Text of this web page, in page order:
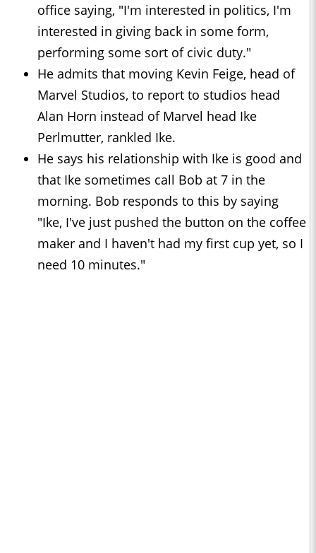
office saying, "I'm interested in politics, I'm
interested in giving back in some form,
performing some sort of civic duty."
He admits that moving Kevin Feige, head of
Marvel Studios, to report to studios head
Alan Horn instead of Marvel head Ike
Perlmutter, rankled Ike.
He says his relationship with Ike is good and
that Ike sometimes call Bob at 7 in the
morning. Bob responds to this by saying
"Ike, I've just pushed the button on the coffee
maker and I haven't had my first cup yet, so I
need 10 minutes."